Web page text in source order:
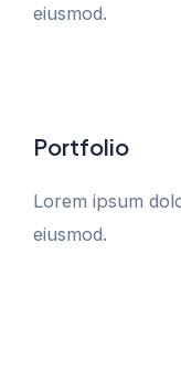
eiusmod.
Portfolio
Lorem ipsum
eiusmod.